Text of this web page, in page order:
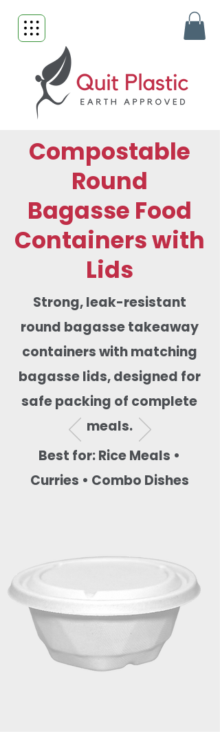
Compostable
Round
Bagasse Food
Containers with
Lids
Strong, leak-resistant
round bagasse takeaway
containers with matching
bagasse lids, designed for
safe packing of complete
meals.
Best for: Rice Meals •
Curries • Combo Dishes